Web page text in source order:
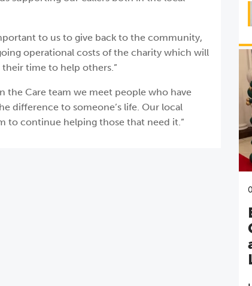
to us to give back to the community,
operational costs of the charity which will
time to help others.”
the Care team we meet people who have
difference to someone’s life. Our local
to continue helping those that need it.”